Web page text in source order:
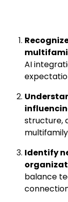
AI
structure,
Identify
balance